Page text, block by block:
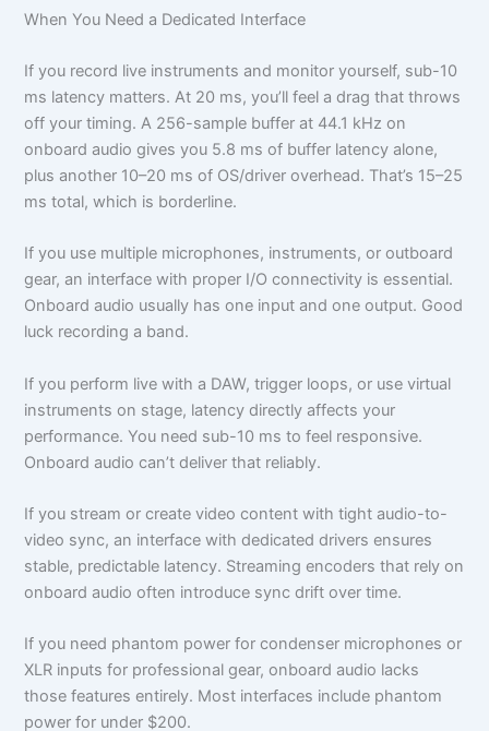
When You Need a Dedicated Interface
If you record live instruments and monitor yourself, sub-10
ms latency matters. At 20 ms, you’ll feel a drag that throws
off your timing. A 256-sample buffer at 44.1 kHz on
onboard audio gives you 5.8 ms of buffer latency alone,
plus another 10–20 ms of OS/driver overhead. That’s 15–25
ms total, which is borderline.
If you use multiple microphones, instruments, or outboard
gear, an interface with proper I/O connectivity is essential.
Onboard audio usually has one input and one output. Good
luck recording a band.
If you perform live with a DAW, trigger loops, or use virtual
instruments on stage, latency directly affects your
performance. You need sub-10 ms to feel responsive.
Onboard audio can’t deliver that reliably.
If you stream or create video content with tight audio-to-
video sync, an interface with dedicated drivers ensures
stable, predictable latency. Streaming encoders that rely on
onboard audio often introduce sync drift over time.
If you need phantom power for condenser microphones or
XLR inputs for professional gear, onboard audio lacks
those features entirely. Most interfaces include phantom
power for under $200.